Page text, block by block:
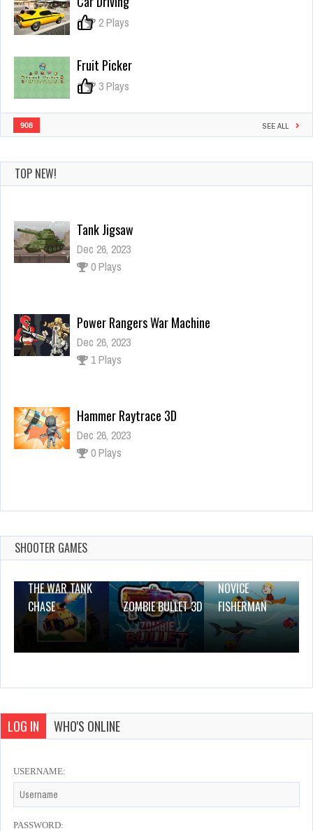
0 2 Plays
Fruit Picker
0 3 Plays
908 SEE ALL
TOP NEW!
Power Rangers War Machine
Dec 26, 2023
1 Plays
Hammer Raytrace 3D
Dec 26, 2023
0 Plays
Pump up the birds
Dec 4, 2023
1 Plays
Tank Jigsaw
SHOOTER GAMES
THE WAR TANK
CHASE
ZOMBIE BULLET 3D
NOVICE
FISHERMAN
LOG IN WHO'S ONLINE
USERNAME:
PASSWORD: